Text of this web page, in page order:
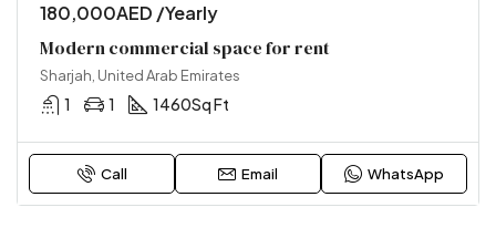
180,000AED /Yearly
Modern commercial space for rent
Sharjah, United Arab Emirates
1 1 1460Sq Ft
Call Email WhatsApp